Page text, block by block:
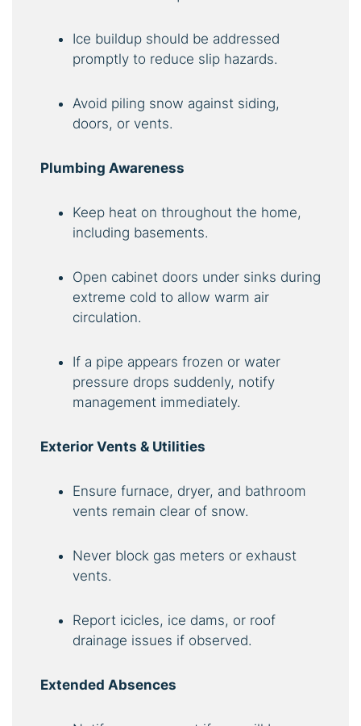
Ice buildup should be addressed
promptly to reduce slip hazards.
Avoid piling snow against siding,
doors, or vents.
Plumbing Awareness
Keep heat on throughout the home,
including basements.
Open cabinet doors under sinks during
extreme cold to allow warm air
circulation.
If a pipe appears frozen or water
pressure drops suddenly, notify
management immediately.
Exterior Vents & Utilities
Ensure furnace, dryer, and bathroom
vents remain clear of snow.
Never block gas meters or exhaust
vents.
Report icicles, ice dams, or roof
drainage issues if observed.
Extended Absences